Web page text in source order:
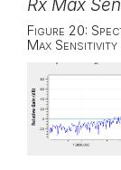
Rx Max
Figure 20:
Max